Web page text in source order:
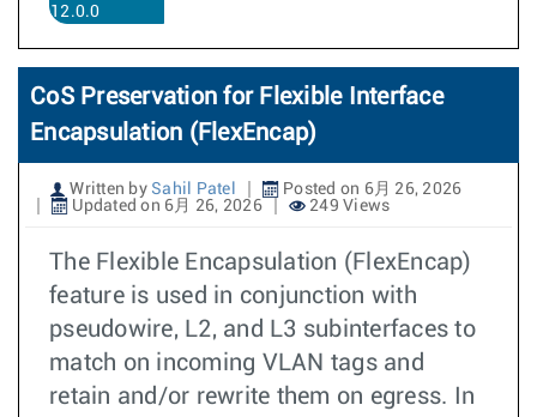
12.0.0
CoS Preservation for Flexible Interface
Encapsulation (FlexEncap)
Written by Sahil Patel
Posted on 6月 26, 2026
Updated on 6月 26, 2026
249 Views
The Flexible Encapsulation (FlexEncap)
feature is used in conjunction with
pseudowire, L2, and L3 subinterfaces to
match on incoming VLAN tags and
retain and/or rewrite them on egress. In